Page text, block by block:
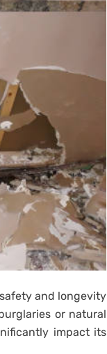
and longevity
or natural
impact its